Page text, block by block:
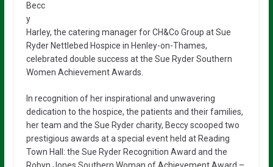
Becc
y
Harley, the catering manager for CH&Co Group at Sue
Ryder Nettlebed Hospice in Henley-on-Thames,
celebrated double success at the Sue Ryder Southern
Women Achievement Awards.
In recognition of her inspirational and unwavering
dedication to the hospice, the patients and their families,
her team and the Sue Ryder charity, Beccy scooped two
prestigious awards at a special event held at Reading
Town Hall: the Sue Ryder Recognition Award and the